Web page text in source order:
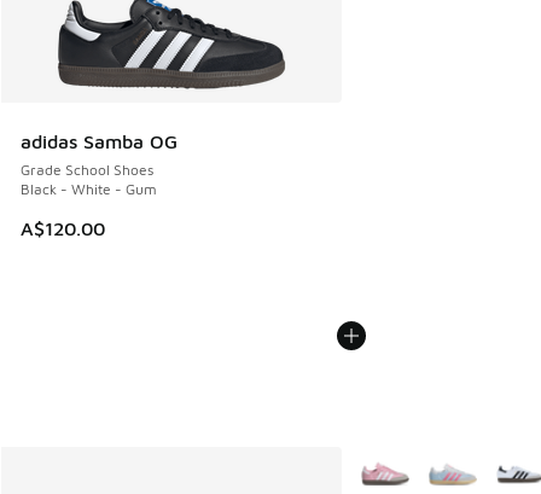
adidas Samba OG
Grade School Shoes
Black - White - Gum
A$120.00
More Colors Available